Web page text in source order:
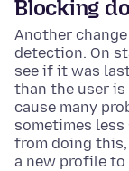
Blocking
Another
detection. On
see if it was
than the user
cause many
sometimes
from doing
a new profile to